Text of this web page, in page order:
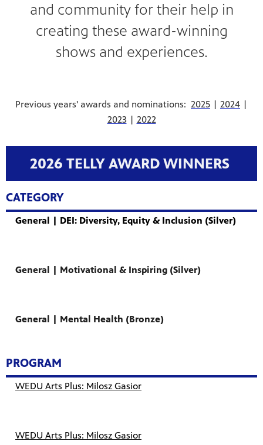
and community for their help in
creating these award-winning
shows and experiences.
Previous years' awards and nominations: 2025 | 2024 |
2023 | 2022
2026 TELLY AWARD WINNERS
CATEGORY
General | DEI: Diversity, Equity & Inclusion (Silver)
General | Motivational & Inspiring (Silver)
General | Mental Health (Bronze)
PROGRAM
WEDU Arts Plus: Milosz Gasior
WEDU Arts Plus: Milosz Gasior